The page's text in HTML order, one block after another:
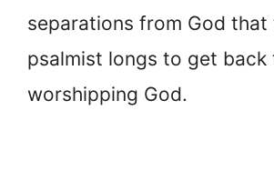
separations from God that
psalmist longs to get back
worshipping God.